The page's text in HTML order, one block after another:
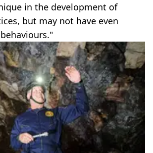
in the development of
but may not have even